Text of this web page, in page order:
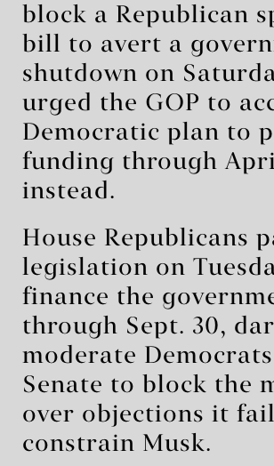
block a Republican
bill to avert a
shutdown on
urged the GOP to
Democratic plan to
funding through
instead.
House Republicans
legislation on
finance the
through Sept. 30,
moderate
Senate to block the
over objections it
constrain Musk.